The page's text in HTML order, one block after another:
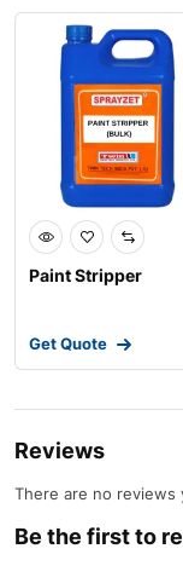
Paint Stripper
Get Quote
Reviews
There are no reviews
Be the first to